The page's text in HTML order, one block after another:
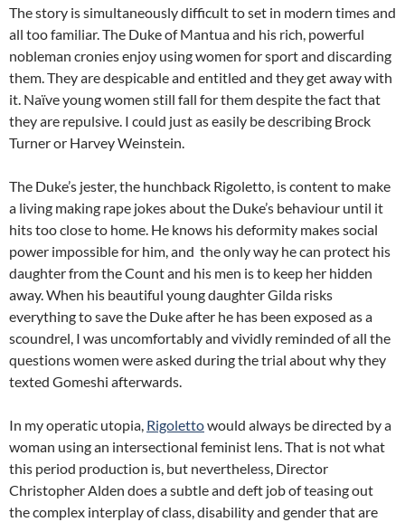
The story is simultaneously difficult to set in modern times and
all too familiar. The Duke of Mantua and his rich, powerful
nobleman cronies enjoy using women for sport and discarding
them. They are despicable and entitled and they get away with
it. Naïve young women still fall for them despite the fact that
they are repulsive. I could just as easily be describing Brock
Turner or Harvey Weinstein.
The Duke’s jester, the hunchback Rigoletto, is content to make
a living making rape jokes about the Duke’s behaviour until it
hits too close to home. He knows his deformity makes social
power impossible for him, and the only way he can protect his
daughter from the Count and his men is to keep her hidden
away. When his beautiful young daughter Gilda risks
everything to save the Duke after he has been exposed as a
scoundrel, I was uncomfortably and vividly reminded of all the
questions women were asked during the trial about why they
texted Gomeshi afterwards.
In my operatic utopia, Rigolettowould always be directed by a
woman using an intersectional feminist lens. That is not what
this period production is, but nevertheless, Director
Christopher Alden does a subtle and deft job of teasing out
the complex interplay of class, disability and gender that are